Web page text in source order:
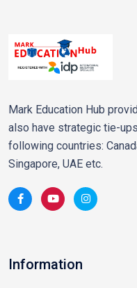
Mark Education Hub
also have strategic tie-
following countries:
Singapore, UAE etc.
Information